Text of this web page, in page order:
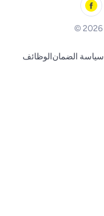
الوظائفسياسة الضمان